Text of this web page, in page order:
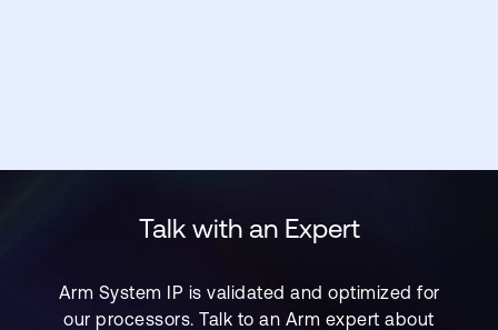
Talk with an Expert
Arm System IP is validated and optimized for
our processors. Talk to an Arm expert about